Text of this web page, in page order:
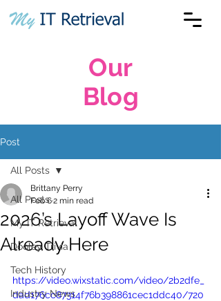
Our
Blog
Post
All Posts
My IT Retrieval
Dooley Trivia
Tech History
Industry News
All Posts
2026’s Layoff Wave Is
Already Here
Brittany Perry
Feb 62 min read
https://video.wixstatic.com/video/2b2dfe_
dad176cc87314f76b398861cec1ddc40/720